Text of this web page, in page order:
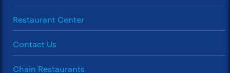
Restaurant Center
Contact Us
Chain Restaurants